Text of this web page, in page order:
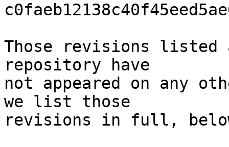
Those revisions listed
repository have
not appeared on any
we list those
revisions in full,